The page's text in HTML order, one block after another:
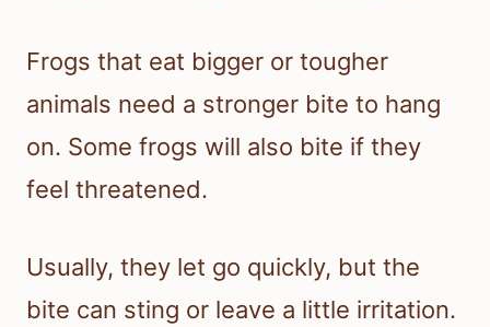
Frogs that eat bigger or tougher
animals need a stronger bite to hang
on. Some frogs will also bite if they
feel threatened.
Usually, they let go quickly, but the
bite can sting or leave a little irritation.